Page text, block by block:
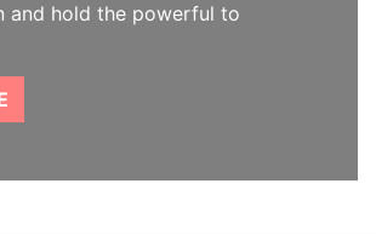
and hold the powerful to